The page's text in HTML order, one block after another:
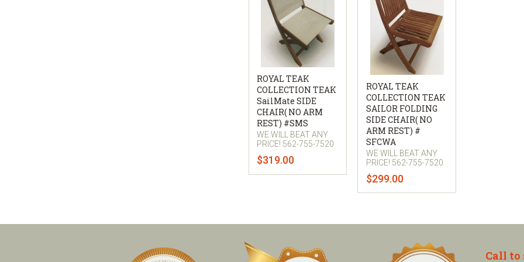
ROYAL TEAK
COLLECTION TEAK
SailMate SIDE
CHAIR( NO ARM
REST) #SMS
WE WILL BEAT ANY
PRICE! 562-755-7520
$319.00
ROYAL TEAK
COLLECTION TEAK
SAILOR FOLDING
SIDE CHAIR( NO
ARM REST) #
SFCWA
WE WILL BEAT ANY
PRICE! 562-755-7520
$299.00
Call